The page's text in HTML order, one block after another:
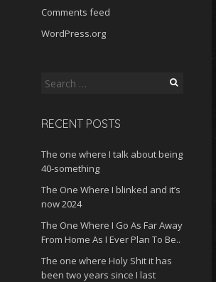
Comments feed
WordPress.org
Search
RECENT POSTS
The one where I talk about being
40-something
The One Where I blinked and it’s
now 2024
The One Where I Go As Far Away
From Home As I Ever Plan To Be..
The one where Holy Shit it has
been two years since I last